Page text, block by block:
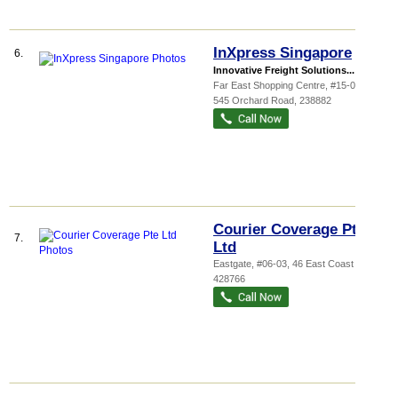
6. InXpress Singapore
Innovative Freight Solutions...
Far East Shopping Centre , #15-07A,
545 Orchard Road 238882
7.
Courier Coverage Pte
Ltd
Eastgate , #06-03, 46 East Coast Road
428766